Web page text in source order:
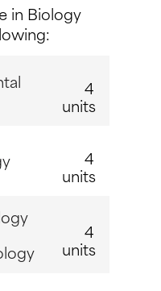
in Biology
4
units
4
units
4
units